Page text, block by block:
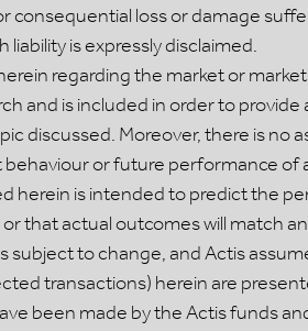
consequential loss or damage
is expressly disclaimed.
regarding the market or
and is included in order to
discussed. Moreover, there is
or future performance
herein is intended to predict the
that actual outcomes will match
subject to change, and Actis
transactions) herein are
been made by the Actis funds